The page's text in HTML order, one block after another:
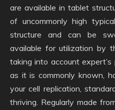
are available in tablet
of uncommonly high
structure and can be
available for utilization by
taking into account
as it is commonly known,
your cell replication,
thriving. Regularly made